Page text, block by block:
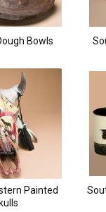
Bowls
Painted